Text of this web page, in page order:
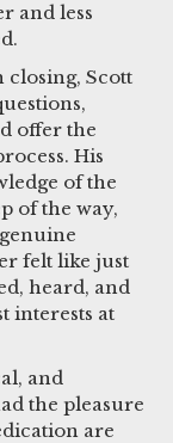
and less
Scott
offer the
His
of the
of the way,
felt like just
heard, and
interests at
and
the pleasure
are